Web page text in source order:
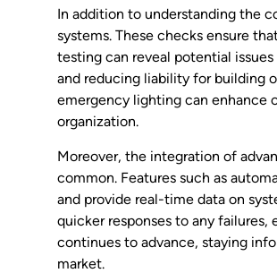
In addition to understanding the
systems. These checks ensure
testing can reveal potential
and reducing liability for building
emergency lighting can enhance
organization.
Moreover, the integration of
common. Features such as
and provide real-time data on
quicker responses to any
continues to advance, staying
market.